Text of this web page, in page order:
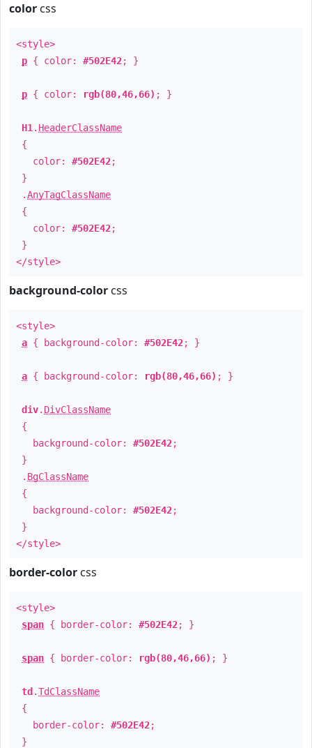
color css
<style>
p { color: #502E42; }
p { color: rgb(80,46,66) ; }
H1 . HeaderClassName
{
color: #502E42;
}
.AnyTagClassName
{
color: #502E42;
}
</style>
background-color css
<style>
a { background-color: #502E42; }
a { background-color: rgb(80,46,66) ; }
div. DivClassName
{
background-color: #502E42;
}
. BgClassName
{
background-color: #502E42;
}
</style>
border-color css
<style>
span { border-color: #502E42; }
span { border-color: rgb(80,46,66) ; }
td .TdClassName
{
border-color: #502E42;
}